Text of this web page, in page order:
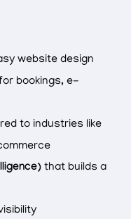
website design
bookings, e-
to industries like
that builds a